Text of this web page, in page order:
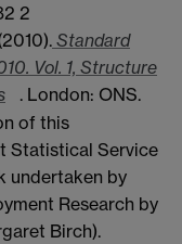
2
Standard
Vol. 1, Structure
. London: ONS.
of this
Statistical Service
undertaken by
Research by
Birch).